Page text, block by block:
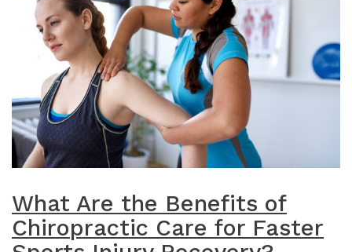
What Are the Benefits of
Chiropractic Care for Faster